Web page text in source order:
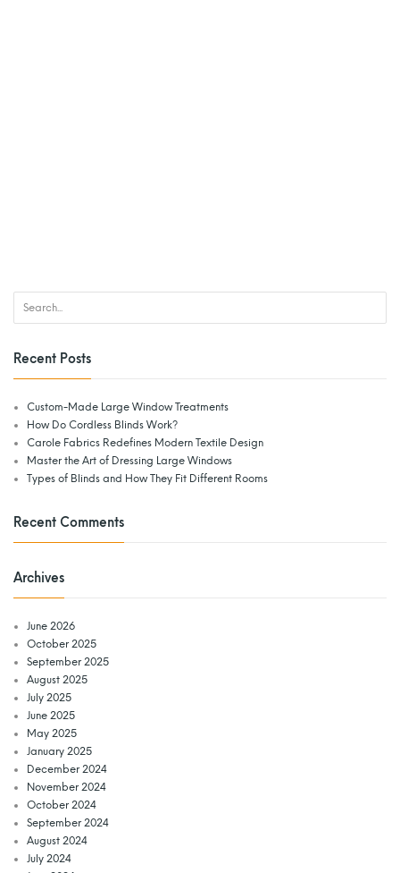
Recent Posts
Custom-Made Large Window Treatments
How Do Cordless Blinds Work?
Carole Fabrics Redefines Modern Textile Design
Master the Art of Dressing Large Windows
Types of Blinds and How They Fit Different Rooms
Recent Comments
Archives
June 2026
October 2025
September 2025
August 2025
July 2025
June 2025
May 2025
January 2025
December 2024
November 2024
October 2024
September 2024
August 2024
July 2024